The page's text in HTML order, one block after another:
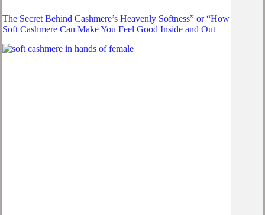
The Secret Behind Cashmere’s Heavenly Softness” or “How
Soft Cashmere Can Make You Feel Good Inside and Out